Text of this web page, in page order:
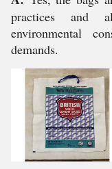
practices and
environmental
demands.